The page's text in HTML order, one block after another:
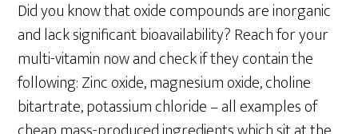
Did you know that oxide compounds are inorganic
and lack significant bioavailability? Reach for your
multi-vitamin now and check if they contain the
following: Zinc oxide, magnesium oxide, choline
bitartrate, potassium chloride – all examples of